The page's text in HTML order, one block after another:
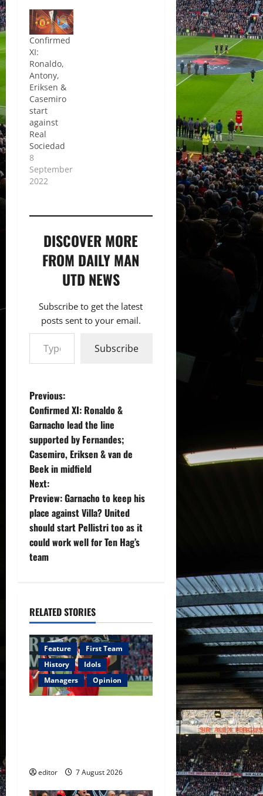
Confirmed
XI:
Ronaldo,
Antony,
Eriksen &
Casemiro
start
against
Real
Sociedad
8
September
2022
DISCOVER MORE
FROM DAILY MAN
UTD NEWS
Subscribe to get the latest
posts sent to your email.
Type your email…
Subscribe
P
o
s
t
n
a
v
a
t
i
o
Previous:
Confirmed XI: Ronaldo &
Garnacho lead the line
supported by Fernandes;
Casemiro, Eriksen & van de
Beek in midfield
Next:
Preview: Garnacho to keep his
place against Villa? United
should start Pellistri too as it
could work well for Ten Hag’s
team
RELATED STORIES
Feature
First Team
History
Idols
Managers
Opinion
editor 7 August 2026